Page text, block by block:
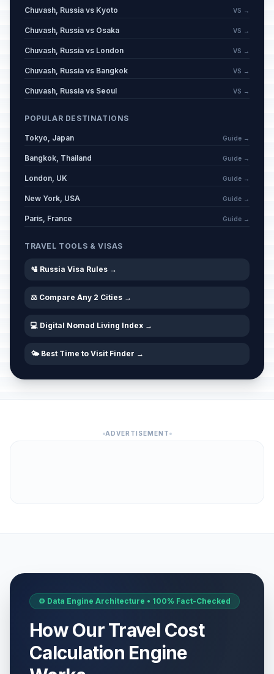
Chuvash, Russia vs Kyoto VS →
Chuvash, Russia vs Osaka VS →
Chuvash, Russia vs London VS →
Chuvash, Russia vs Bangkok VS →
Chuvash, Russia vs Seoul VS →
POPULAR DESTINATIONS
Tokyo, Japan Guide →
Bangkok, Thailand Guide →
London, UK Guide →
New York, USA Guide →
Paris, France Guide →
TRAVEL TOOLS & VISAS
🛂 Russia Visa Rules →
⚖️ Compare Any 2 Cities →
💻 Digital Nomad Living Index →
🌤️ Best Time to Visit Finder →
ADVERTISEMENT
⚙️ Data Engine Architecture • 100% Fact-Checked
How Our Travel Cost
Calculation Engine